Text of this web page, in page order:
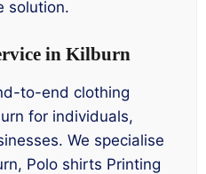
solution.
in Kilburn
to-end clothing
for individuals,
We specialise
Polo shirts Printing